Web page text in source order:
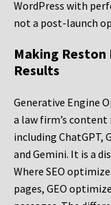
WordPress with
not a post-launch
Making Reston
Results
Generative Engine
a law firm’s
including ChatGPT,
and Gemini. It is a
Where SEO
pages, GEO